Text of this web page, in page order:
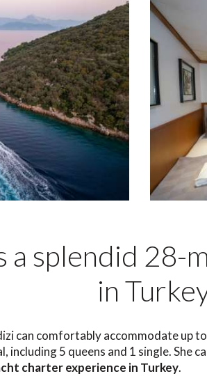
a splendid 28-
in
can comfortably accommodate up
including 5 queens and 1 single. She
charter experience in Turkey.